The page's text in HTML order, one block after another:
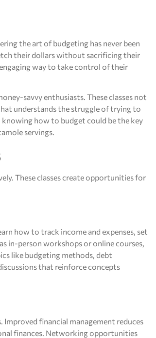
the art of budgeting has never been
their dollars without sacrificing their
way to take control of their
savvy enthusiasts. These classes not
understands the struggle of trying to
how to budget could be the key
servings.
These classes create opportunities for
how to track income and expenses, set
in-person workshops or online courses,
like budgeting methods, debt
that reinforce concepts
financial management reduces
finances. Networking opportunities